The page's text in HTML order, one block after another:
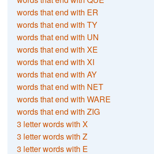
words that end with ER
words that end with TY
words that end with UN
words that end with XE
words that end with XI
words that end with AY
words that end with NET
words that end with WARE
words that end with ZIG
3 letter words with X
3 letter words with Z
3 letter words with E